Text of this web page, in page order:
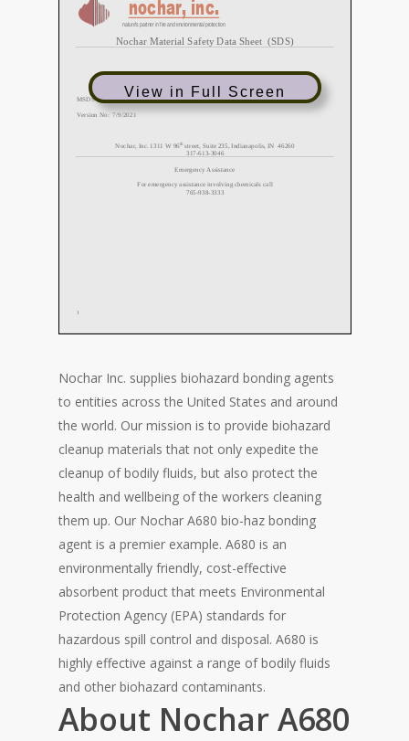
View in Full Screen
Nochar Inc. supplies biohazard bonding agents
to entities across the United States and around
the world. Our mission is to provide biohazard
cleanup materials that not only expedite the
cleanup of bodily fluids, but also protect the
health and wellbeing of the workers cleaning
them up. Our Nochar A680 bio-haz bonding
agent is a premier example. A680 is an
environmentally friendly, cost-effective
absorbent product that meets Environmental
Protection Agency (EPA) standards for
hazardous spill control and disposal. A680 is
highly effective against a range of bodily fluids
and other biohazard contaminants.
About Nochar A680